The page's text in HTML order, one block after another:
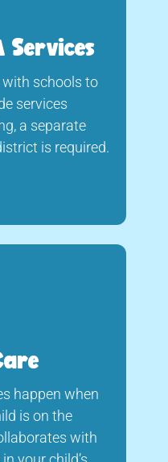
Services
schools to
services
a separate
is required.
happen when
is on the
with